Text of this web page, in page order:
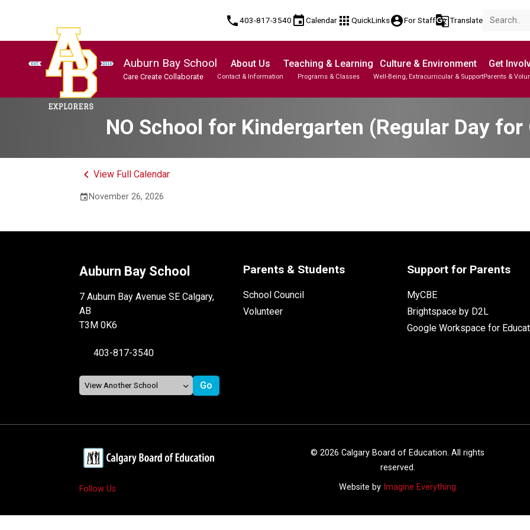
phone403-817-3540 eventCalendar apps QuickLinksaccount_circleFor Staffg_translateTranslate
Auburn Bay School
Care Create Collaborate
About Us
Contact & Information
Teaching & Learning
Programs & Classes
Culture & Environment
Well-Being, Extracurricular & Support
Get
Parents &
NO School for Kindergarten (Regular Day for
keyboard_arrow_leftView Full Calendar
event November 26, 2026
Auburn Bay School
7 Auburn Bay Avenue SE Calgary,
AB
T3M 0K6
403-817-3540
Parents & Students
School Council
Volunteer
Support for Parents
MyCBE
Brightspace by D2L
Google Workspace for
Follow Us
© 2026 Calgary Board of Education. All rights
reserved.
Website by Imagine Everything